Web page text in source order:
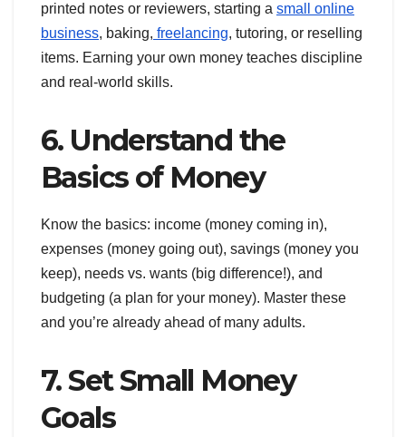
printed notes or reviewers, starting a small online
business, baking, freelancing, tutoring, or reselling
items. Earning your own money teaches discipline
and real-world skills.
6. Understand the
Basics of Money
Know the basics: income (money coming in),
expenses (money going out), savings (money you
keep), needs vs. wants (big difference!), and
budgeting (a plan for your money). Master these
and you’re already ahead of many adults.
7. Set Small Money
Goals